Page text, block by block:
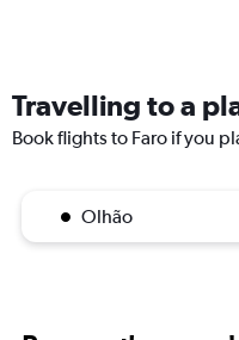
Travelling to a
Book flights to Faro if you
Olhão